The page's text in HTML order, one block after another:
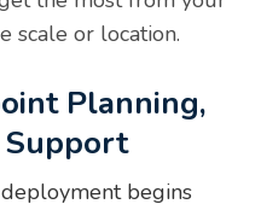
scale or location.
Planning,
begins